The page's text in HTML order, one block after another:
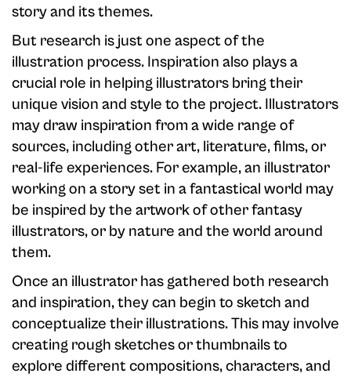
story and its themes.
But research is just one aspect of the
illustration process. Inspiration also plays a
crucial role in helping illustrators bring their
unique vision and style to the project. Illustrators
may draw inspiration from a wide range of
sources, including other art, literature, films, or
real-life experiences. For example, an illustrator
working on a story set in a fantastical world may
be inspired by the artwork of other fantasy
illustrators, or by nature and the world around
them.
Once an illustrator has gathered both research
and inspiration, they can begin to sketch and
conceptualize their illustrations. This may involve
creating rough sketches or thumbnails to
explore different compositions, characters, and